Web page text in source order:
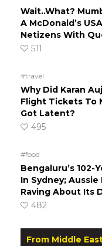
Wait..What?
A McDonald’s
Netizens With
511
#travel
Why Did Karan
Flight Tickets To
Got Latent?
495
#food
Bengaluru’s 102-
In Sydney;
Raving About Its
482
From Middle